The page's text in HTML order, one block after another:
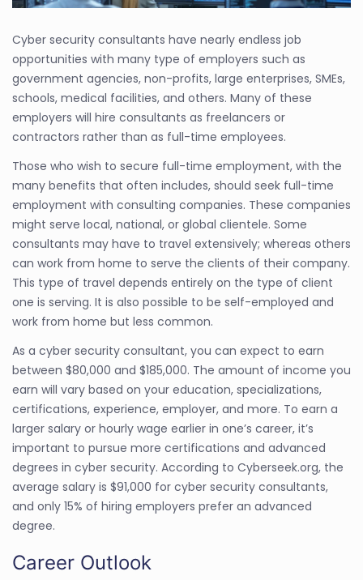
Cyber security consultants have nearly endless job
opportunities with many type of employers such as
government agencies, non-profits, large enterprises, SMEs,
schools, medical facilities, and others. Many of these
employers will hire consultants as freelancers or
contractors rather than as full-time employees.
Those who wish to secure full-time employment, with the
many benefits that often includes, should seek full-time
employment with consulting companies. These companies
might serve local, national, or global clientele. Some
consultants may have to travel extensively; whereas others
can work from home to serve the clients of their company.
This type of travel depends entirely on the type of client
one is serving. It is also possible to be self-employed and
work from home but less common.
As a cyber security consultant, you can expect to earn
between $80,000 and $185,000. The amount of income you
earn will vary based on your education, specializations,
certifications, experience, employer, and more. To earn a
larger salary or hourly wage earlier in one’s career, it’s
important to pursue more certifications and advanced
degrees in cyber security. According to Cyberseek.org, the
average salary is $91,000 for cyber security consultants,
and only 15% of hiring employers prefer an advanced
degree.
Career Outlook